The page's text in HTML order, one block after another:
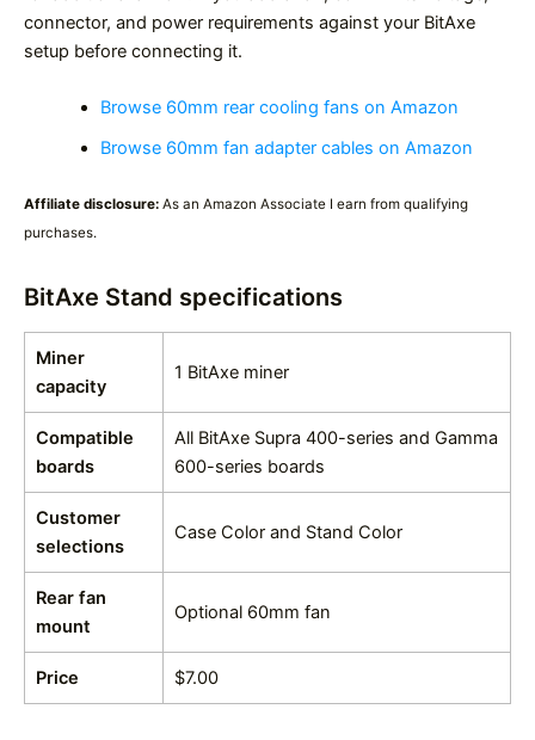
connector, and power requirements against your BitAxe
setup before connecting it.
Browse 60mm rear cooling fans on Amazon
Browse 60mm fan adapter cables on Amazon
Affiliate disclosure: As an Amazon Associate I earn from qualifying
purchases.
BitAxe Stand specifications
Miner
capacity
1 BitAxe miner
Compatible
boards
All BitAxe Supra 400-series and Gamma
600-series boards
Customer
selections
Case Color and Stand Color
Rear fan
mount
Optional 60mm fan
Price $7.00